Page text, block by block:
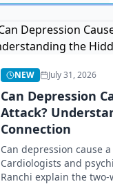
NEW July 31, 2026
Can Depression
Attack?
Connection
Can depression cause
Cardiologists and
Ranchi explain the